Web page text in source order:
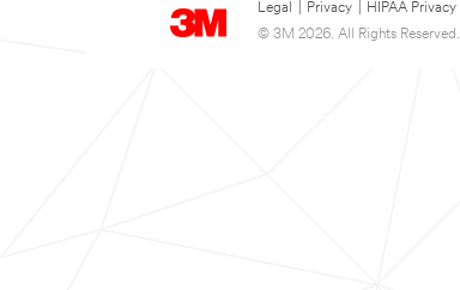
Legal Privacy HIPAA Privacy
© 3M 2026. All Rights Reserved.